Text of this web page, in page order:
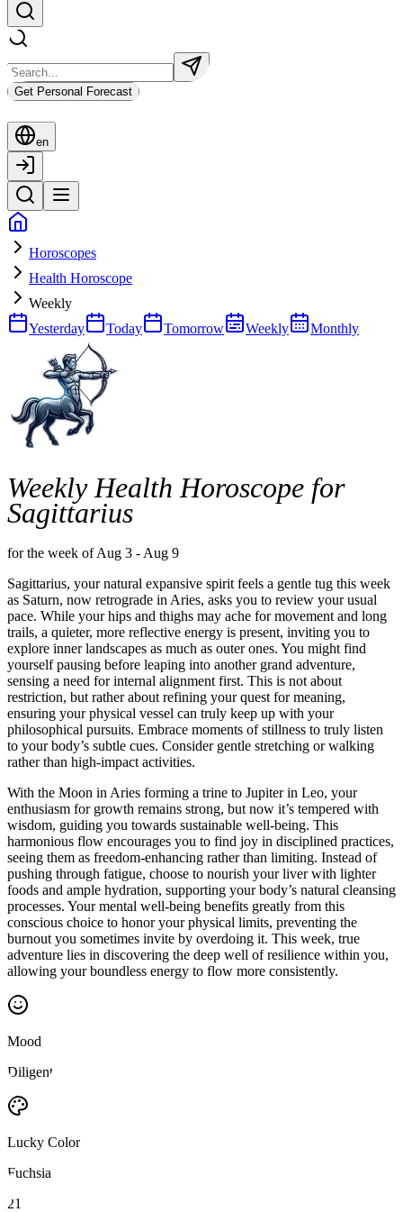
Get Personal Forecast
en
Horoscopes
Health Horoscope
Weekly
Yesterday
Today Tomorrow Weekly Monthly
Weekly Health Horoscope for
Sagittarius
for the week of Aug 3 - Aug 9
Sagittarius, your natural expansive spirit feels a gentle tug this week
as Saturn, now retrograde in Aries, asks you to review your usual
pace. While your hips and thighs may ache for movement and long
trails, a quieter, more reflective energy is present, inviting you to
explore inner landscapes as much as outer ones. You might find
yourself pausing before leaping into another grand adventure,
sensing a need for internal alignment first. This is not about
restriction, but rather about refining your quest for meaning,
ensuring your physical vessel can truly keep up with your
philosophical pursuits. Embrace moments of stillness to truly listen
to your body’s subtle cues. Consider gentle stretching or walking
rather than high-impact activities.
With the Moon in Aries forming a trine to Jupiter in Leo, your
enthusiasm for growth remains strong, but now it’s tempered with
wisdom, guiding you towards sustainable well-being. This
harmonious flow encourages you to find joy in disciplined practices,
seeing them as freedom-enhancing rather than limiting. Instead of
pushing through fatigue, choose to nourish your liver with lighter
foods and ample hydration, supporting your body’s natural cleansing
processes. Your mental well-being benefits greatly from this
conscious choice to honor your physical limits, preventing the
burnout you sometimes invite by overdoing it. This week, true
adventure lies in discovering the deep well of resilience within you,
allowing your boundless energy to flow more consistently.
Mood
Diligent
Lucky Color
Fuchsia
21